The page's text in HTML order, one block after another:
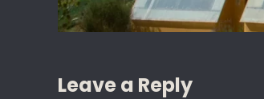
Leave a Reply